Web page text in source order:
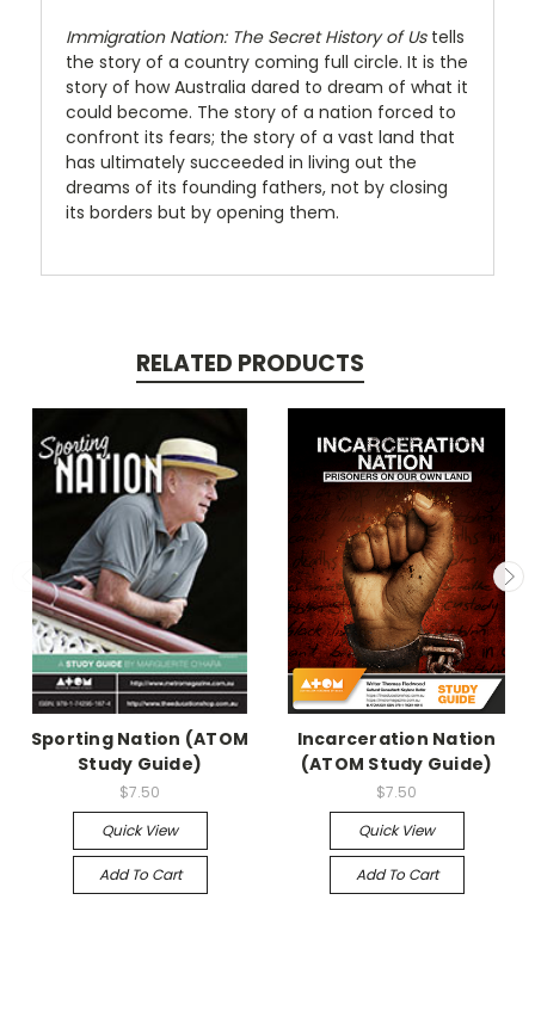
Immigration Nation: The Secret History of Ustells
the story of a country coming full circle. It is the
story of how Australia dared to dream of what it
could become. The story of a nation forced to
confront its fears; the story of a vast land that
has ultimately succeeded in living out the
dreams of its founding fathers, not by closing
its borders but by opening them.
RELATED PRODUCTS
Sporting Nation (ATOM
Study Guide)
$7.50
Quick View
Add To Cart
Incarceration Nation
(ATOM Study Guide)
$7.50
Quick View
Add To Cart